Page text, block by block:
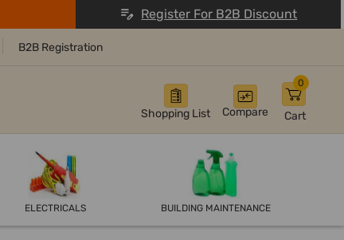
Register For B2B Discount
B2B Registration
Shopping List Compare Cart
0
ELECTRICALS BUILDING MAINTENANCE